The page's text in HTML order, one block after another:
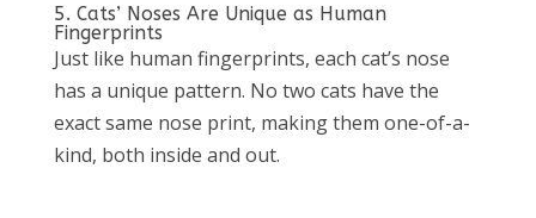
5. Cats’ Noses Are Unique as Human
Fingerprints
Just like human fingerprints, each cat’s nose
has a unique pattern. No two cats have the
exact same nose print, making them one-of-a-
kind, both inside and out.